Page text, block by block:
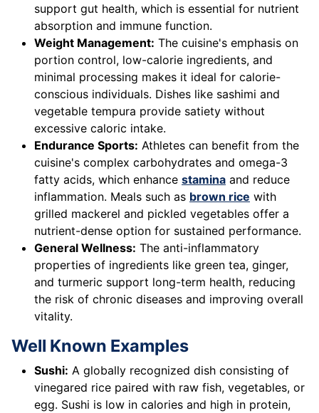
support gut health, which is essential for nutrient
absorption and immune function.
Weight Management: The cuisine's emphasis on
portion control, low-calorie ingredients, and
minimal processing makes it ideal for calorie-
conscious individuals. Dishes like sashimi and
vegetable tempura provide satiety without
excessive caloric intake.
Endurance Sports: Athletes can benefit from the
cuisine's complex carbohydrates and omega-3
fatty acids, which enhance stamina and reduce
inflammation. Meals such as brown rice with
grilled mackerel and pickled vegetables offer a
nutrient-dense option for sustained performance.
General Wellness: The anti-inflammatory
properties of ingredients like green tea, ginger,
and turmeric support long-term health, reducing
the risk of chronic diseases and improving overall
vitality.
Well Known Examples
Sushi: A globally recognized dish consisting of
vinegared rice paired with raw fish, vegetables, or
egg. Sushi is low in calories and high in protein,